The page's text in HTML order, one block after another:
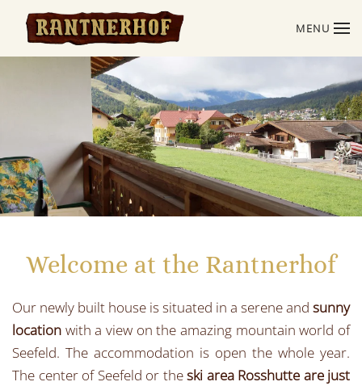
Skip to main content
MENU
Welcome at the Rantnerhof
Our newly built house is situated in a serene and sunny
location with a view on the amazing mountain world of
Seefeld. The accommodation is open the whole year.
The center of Seefeld or theski area Rosshutte are just